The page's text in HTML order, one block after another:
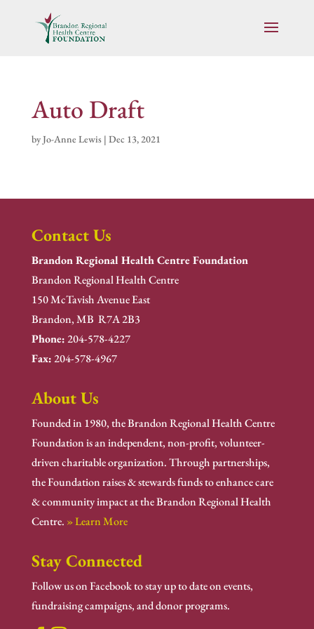
Auto Draft
by Jo-Anne Lewis| Dec 13, 2021
Contact Us
Brandon Regional Health Centre Foundation
Brandon Regional Health Centre
150 McTavish Avenue East
Brandon, MB R7A 2B3
Phone:204-578-4227
Fax:204-578-4967
About Us
Founded in 1980, the Brandon Regional Health Centre
Foundation is an independent, non-profit, volunteer-
driven charitable organization. Through partnerships,
the Foundation raises & stewards funds to enhance care
& community impact at the Brandon Regional Health
Centre. » Learn More
Stay Connected
Follow us on Facebook to stay up to date on events,
fundraising campaigns, and donor programs.